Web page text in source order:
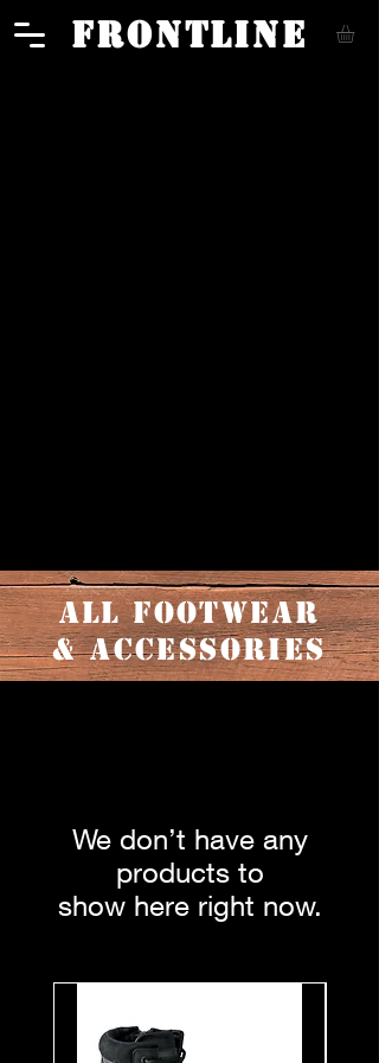
FRONTLINE
ALL FOOTWEAR
& ACCESSORIES
We don’t have any
products to
show here right now.